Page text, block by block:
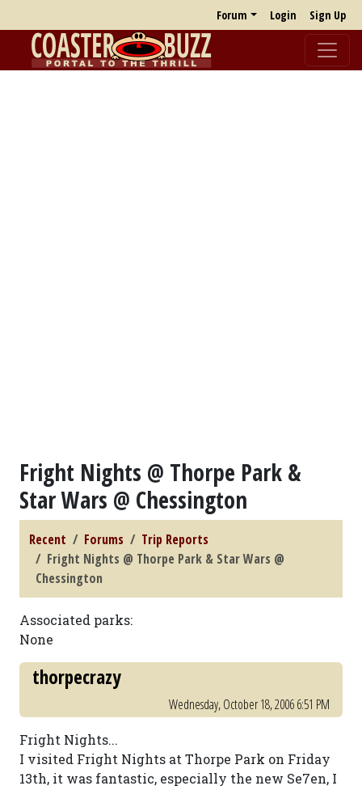
Forum Login Sign Up
Fright Nights @ Thorpe Park &
Star Wars @ Chessington
Recent Forums
Trip Reports
Fright Nights @ Thorpe Park & Star Wars @
Chessington
Associated parks:
None
thorpecrazy
Wednesday, October 18, 2006 6:51 PM
Fright Nights...
I visited Fright Nights at Thorpe Park on Friday
13th, it was fantastic, especially the new Se7en, I